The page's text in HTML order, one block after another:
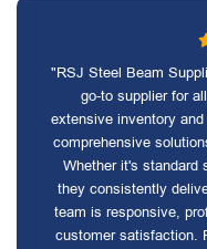
"RSJ Steel Beam
go-to supplier for
extensive inventory
comprehensive
Whether it's standard
they consistently
team is responsive,
customer satisfaction.